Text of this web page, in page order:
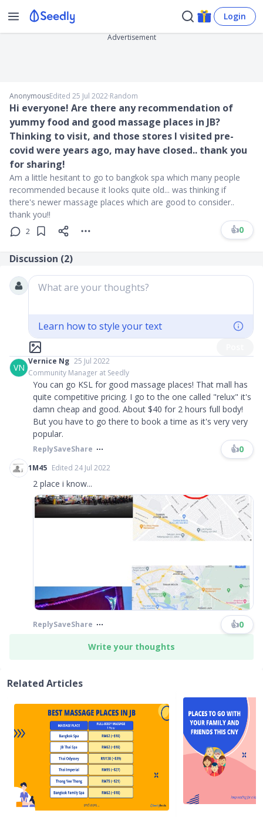
Login
Advertisement
AnonymousEdited 25 Jul 2022∙Random
Hi everyone! Are there any recommendation of
yummy food and good massage places in JB?
Thinking to visit, and those stores I visited pre-
covid were years ago, may have closed.. thank you
for sharing!
Am a little hesitant to go to bangkok spa which many people
recommended because it looks quite old... was thinking if
there's newer massage places which are good to consider..
thank you!!
2 👍0
Discussion (2)
What are your thoughts?
Learn how to style your text
VN
Vernice Ng 25 Jul 2022
Community Manager at Seedly
You can go KSL for good massage places! That mall has
quite competitive pricing. I go to the one called "relux" it's
damn cheap and good. About $40 for 2 hours full body!
But you have to go there to book a time as it's very very
popular.
ReplySaveShare 👍0
1M45 Edited 24 Jul 2022
2 place i know...
ReplySaveShare 👍0
Write your thoughts
Related Articles